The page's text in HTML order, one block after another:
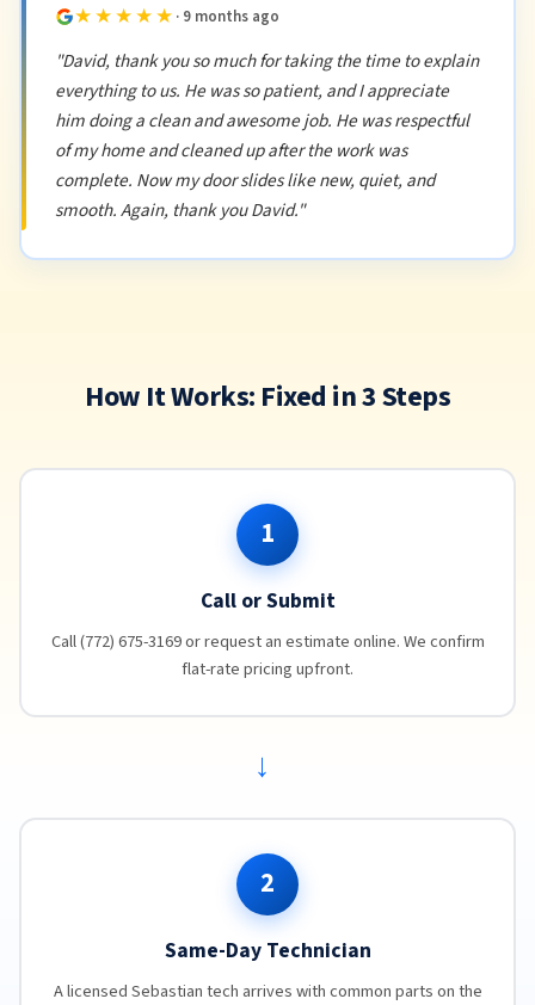
★★★★★ · 9 months ago
"David, thank you so much for taking the time to explain
everything to us. He was so patient, and I appreciate
him doing a clean and awesome job. He was respectful
of my home and cleaned up after the work was
complete. Now my door slides like new, quiet, and
smooth. Again, thank you David."
How It Works: Fixed in 3 Steps
1
Call or Submit
Call (772) 675-3169 or request an estimate online. We confirm
flat-rate pricing upfront.
→
2
Same-Day Technician
A licensed Sebastian tech arrives with common parts on the